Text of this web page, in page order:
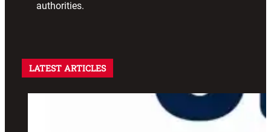
authorities.
LATEST ARTICLES